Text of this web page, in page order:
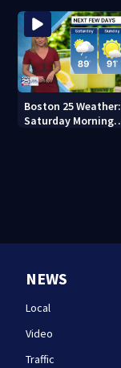
Boston 25 Weather:
Saturday Morning
NEWS
Local
Video
Traffic